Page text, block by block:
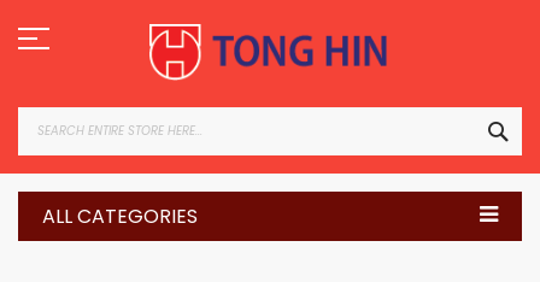
to
Content
ALL CATEGORIES